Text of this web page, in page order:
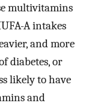
multivitamins
A intakes
and more
diabetes, or
likely to have
and